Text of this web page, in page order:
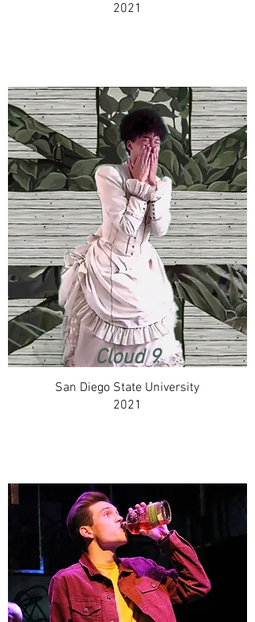
2021
Cloud 9
San Diego State University
2021